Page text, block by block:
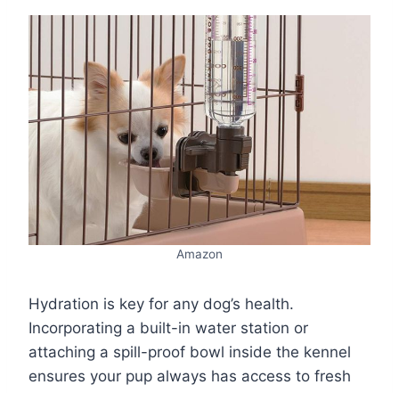
Amazon
Hydration is key for any dog’s health.
Incorporating a built-in water station or
attaching a spill-proof bowl inside the kennel
ensures your pup always has access to fresh